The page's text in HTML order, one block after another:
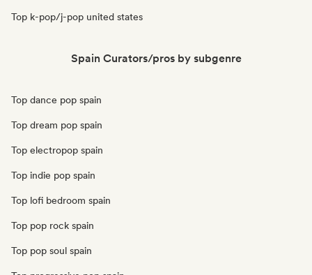
Top k-pop/j-pop united states
Spain Curators/pros by subgenre
Top dance pop spain
Top dream pop spain
Top electropop spain
Top indie pop spain
Top lofi bedroom spain
Top pop rock spain
Top pop soul spain